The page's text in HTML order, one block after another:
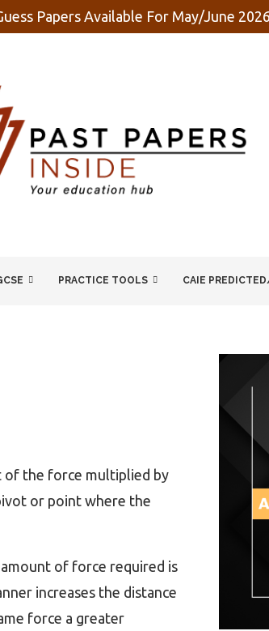
Papers Available For May/June
PRACTICE TOOLS CAIE
of the force multiplied by
or point where the
of force required is
increases the distance
force a greater